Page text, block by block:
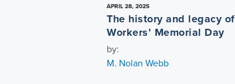
APRIL 28, 2025
The history and legacy of
Workers’ Memorial Day
by:
M. Nolan Webb